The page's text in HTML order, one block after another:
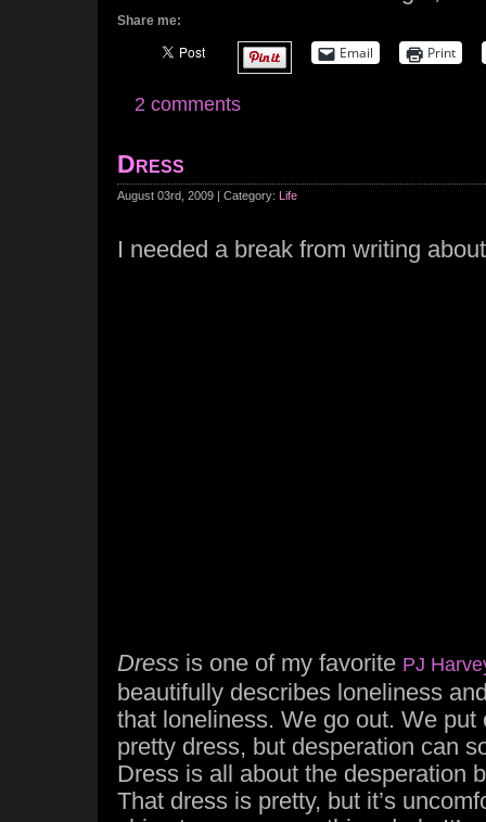
Share me:
Email Print
2 comments
Dress
August 03rd, 2009 | Category: Life
I needed a break from writing
Dress is one of my favorite PJ
beautifully describes loneliness
that loneliness. We go out. We put
pretty dress, but desperation can
Dress is all about the desperation
That dress is pretty, but it’s